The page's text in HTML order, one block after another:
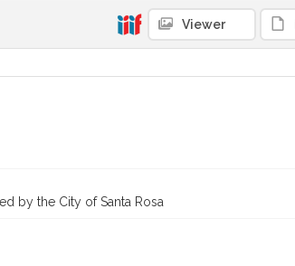
Digital Archives Identifier
casebwsc_pho_002610
Viewer
by the City of Santa Rosa